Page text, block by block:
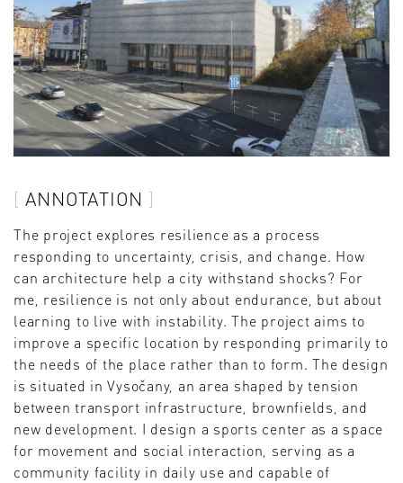
ANNOTATION
The project explores resilience as a process
responding to uncertainty, crisis, and change. How
can architecture help a city withstand shocks? For
me, resilience is not only about endurance, but about
learning to live with instability. The project aims to
improve a specific location by responding primarily to
the needs of the place rather than to form. The design
is situated in Vysočany, an area shaped by tension
between transport infrastructure, brownfields, and
new development. I design a sports center as a space
for movement and social interaction, serving as a
community facility in daily use and capable of